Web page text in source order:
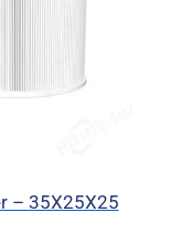
– 35X25X25